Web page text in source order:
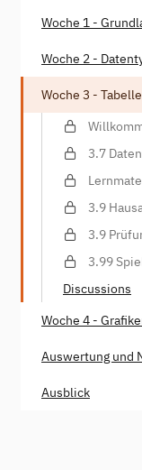
Woche 1 -
Woche 2 -
Woche 3 -
3.7
3.9
3.9
3.99
Discussions
Woche 4 -
Auswertung und
Ausblick